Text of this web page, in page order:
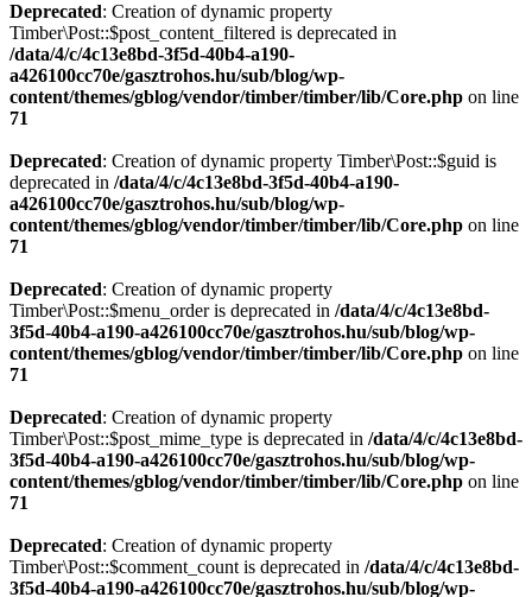
Deprecated: Creation of dynamic property
Timber\Post::$post_content_filtered is deprecated in
/data/4/c/4c13e8bd-3f5d-40b4-a190-
a426100cc70e/gasztrohos.hu/sub/blog/wp-
content/themes/gblog/vendor/timber/timber/lib/Core.php on line
71
Deprecated: Creation of dynamic property Timber\Post::$guid is
deprecated in /data/4/c/4c13e8bd-3f5d-40b4-a190-
a426100cc70e/gasztrohos.hu/sub/blog/wp-
content/themes/gblog/vendor/timber/timber/lib/Core.php on line
71
Deprecated: Creation of dynamic property
Timber\Post::$menu_order is deprecated in /data/4/c/4c13e8bd-
3f5d-40b4-a190-a426100cc70e/gasztrohos.hu/sub/blog/wp-
content/themes/gblog/vendor/timber/timber/lib/Core.php on line
71
Deprecated: Creation of dynamic property
Timber\Post::$post_mime_type is deprecated in /data/4/c/4c13e8bd-
3f5d-40b4-a190-a426100cc70e/gasztrohos.hu/sub/blog/wp-
content/themes/gblog/vendor/timber/timber/lib/Core.php on line
71
Deprecated: Creation of dynamic property
Timber\Post::$comment_count is deprecated in /data/4/c/4c13e8bd-
3f5d-40b4-a190-a426100cc70e/gasztrohos.hu/sub/blog/wp-